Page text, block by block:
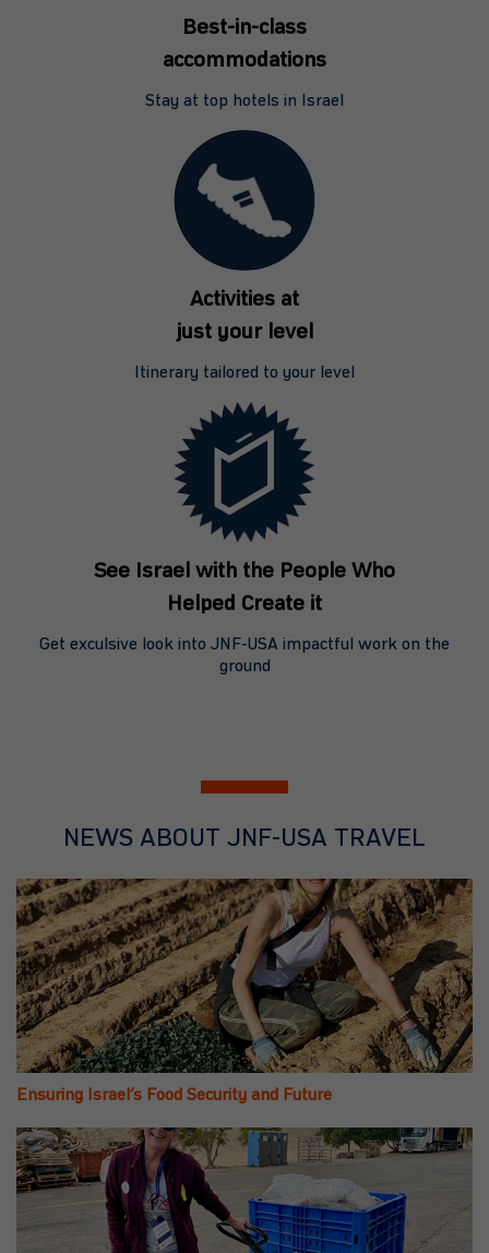
Best-in-class
accommodations
Stay at top hotels in Israel
Activities at
just your level
Itinerary tailored to your level
See Israel with the People Who
Helped Create it
Get exculsive look into JNF-USA impactful work on the
ground
NEWS ABOUT JNF-USA TRAVEL
Ensuring Israel’s Food Security and Future